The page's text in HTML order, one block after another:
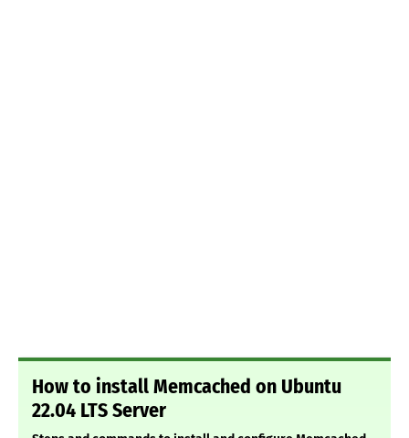
How to install Memcached on Ubuntu
22.04 LTS Server